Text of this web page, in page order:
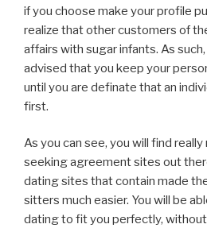
if you choose make your profile
realize that other customers of
affairs with sugar infants. As
advised that you keep your
until you are definate that an
first.
As you can see, you will find
seeking agreement sites out
dating sites that contain made
sitters much easier. You will be
dating to fit you perfectly,